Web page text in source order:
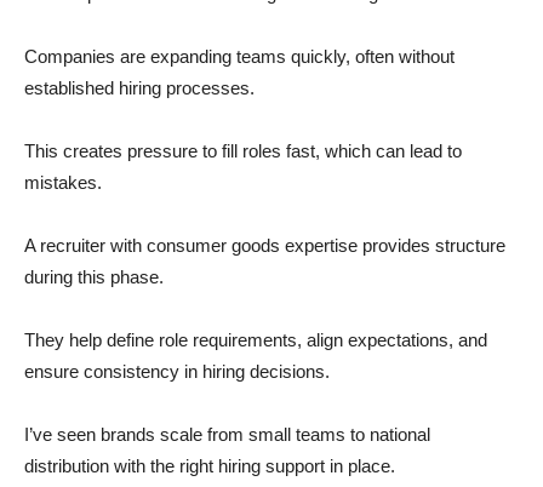
Companies are expanding teams quickly, often without
established hiring processes.
This creates pressure to fill roles fast, which can lead to
mistakes.
A recruiter with consumer goods expertise provides structure
during this phase.
They help define role requirements, align expectations, and
ensure consistency in hiring decisions.
I’ve seen brands scale from small teams to national
distribution with the right hiring support in place.